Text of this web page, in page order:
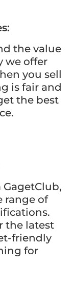
the value
we offer
you sell
is fair and
the best
range of
the latest
friendly
for